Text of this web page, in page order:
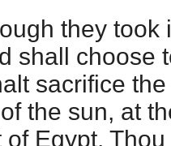
they took
shall choose
sacrifice
the sun, at
Egypt.